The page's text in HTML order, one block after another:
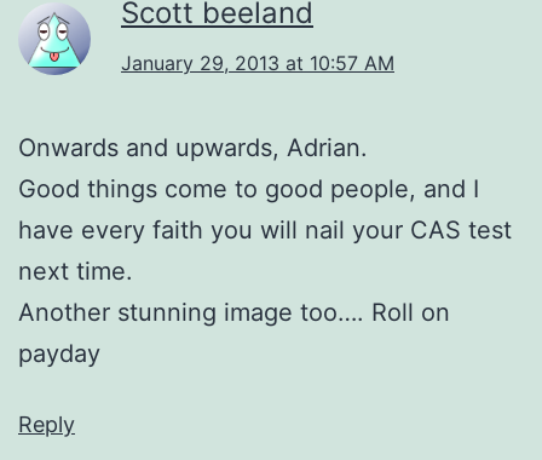
Scott beeland
January 29, 2013 at 10:57 AM
Onwards and upwards, Adrian.
Good things come to good people, and I
have every faith you will nail your CAS test
next time.
Another stunning image too…. Roll on
payday
Reply